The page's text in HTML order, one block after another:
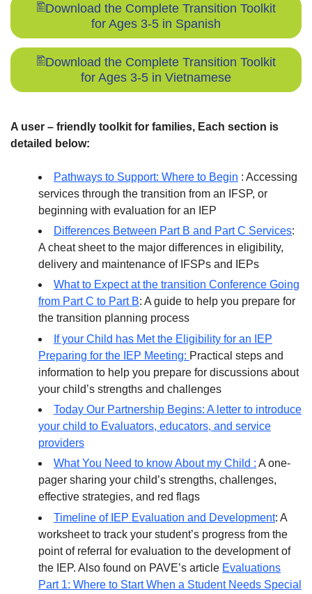
Download the Complete Transition Toolkit
for Ages 3-5 in Spanish
Download the Complete Transition Toolkit
for Ages 3-5 in Vietnamese
A user – friendly toolkit for families, Each section is
detailed below:
Pathways to Support: Where to Begin : Accessing
services through the transition from an IFSP, or
beginning with evaluation for an IEP
Differences Between Part B and Part C Services:
A cheat sheet to the major differences in eligibility,
delivery and maintenance of IFSPs and IEPs
What to Expect at the transition Conference Going
from Part C to Part B: A guide to help you prepare for
the transition planning process
If your Child has Met the Eligibility for an IEP
Preparing for the IEP Meeting: Practical steps and
information to help you prepare for discussions about
your child’s strengths and challenges
Today Our Partnership Begins: A letter to introduce
your child to Evaluators, educators, and service
providers
What You Need to know About my Child : A one-
pager sharing your child’s strengths, challenges,
effective strategies, and red flags
Timeline of IEP Evaluation and Development: A
worksheet to track your student’s progress from the
point of referral for evaluation to the development of
the IEP. Also found on PAVE’s article Evaluations
Part 1: Where to Start When a Student Needs Special